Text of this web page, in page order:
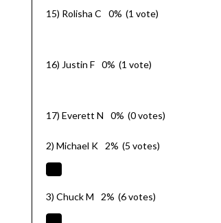
15) Rolisha C 0% (1 vote)
16) Justin F 0% (1 vote)
17) Everett N 0% (0 votes)
2) Michael K 2% (5 votes)
3) Chuck M 2% (6 votes)